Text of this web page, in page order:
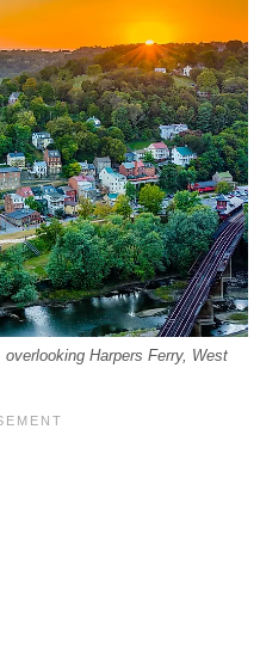
Harpers Ferry, West